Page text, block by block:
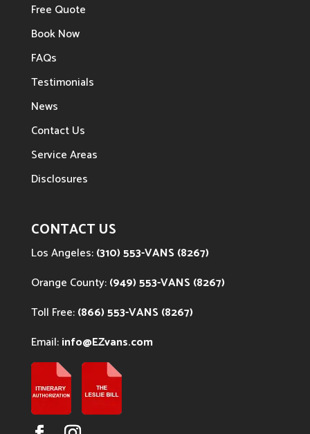
Free Quote
Book Now
FAQs
Testimonials
News
Contact Us
Service Areas
Disclosures
CONTACT US
Los Angeles:(310) 553-VANS (8267)
Orange County:(949) 553-VANS (8267)
Toll Free:(866) 553-VANS (8267)
Email:info@EZvans.com